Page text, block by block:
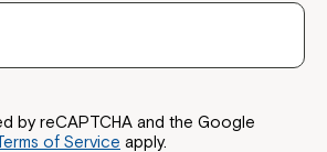
by reCAPTCHA and the Google
of Service apply.